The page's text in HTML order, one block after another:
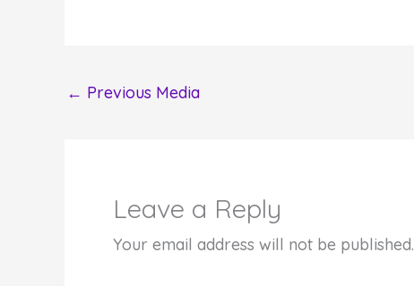
← Previous Media
Leave a Reply
Your email address will not be published.